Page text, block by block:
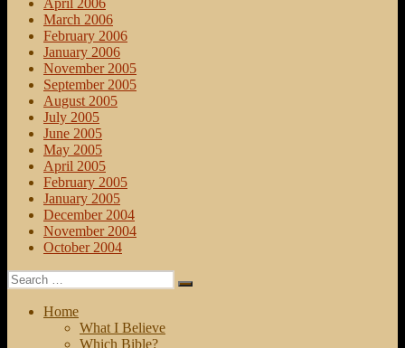
April 2006
March 2006
February 2006
January 2006
November 2005
September 2005
August 2005
July 2005
June 2005
May 2005
April 2005
February 2005
January 2005
December 2004
November 2004
October 2004
Search
for:
Search
Home
What I Believe
Which Bible?